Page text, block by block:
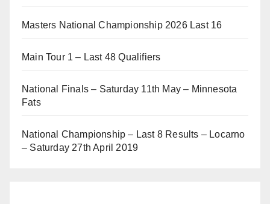
Masters National Championship 2026 Last 16
Main Tour 1 – Last 48 Qualifiers
National Finals – Saturday 11th May – Minnesota
Fats
National Championship – Last 8 Results – Locarno
– Saturday 27th April 2019